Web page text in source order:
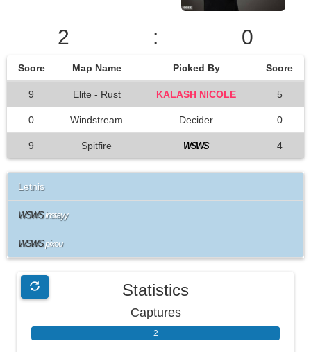
2 : 0
Score Map Name Picked By Score
9 Elite - Rust KALASH NICOLE 5
0 Windstream Decider 0
9 Spitfire WSWS 4
Letnis
WSWSinstayy
WSWSpixou
Statistics
Captures
2